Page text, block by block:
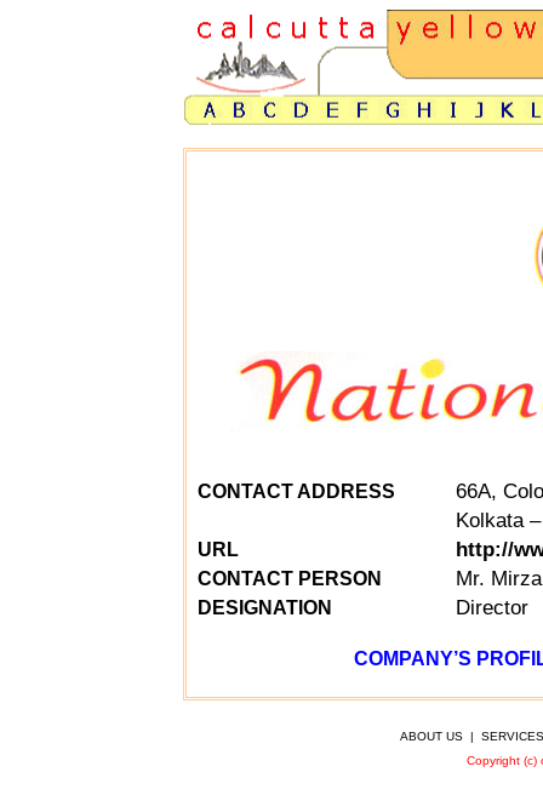
CONTACT ADDRESS
URL
CONTACT PERSON
DESIGNATION
66A,
Kolkata
http://
Mr.
Director
COMPANY’S
ABOUT US |
Copyright (c)